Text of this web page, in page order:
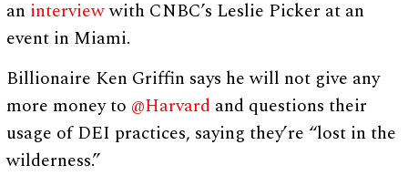
an interviewwith CNBC’s Leslie Picker at an
event in Miami.
Billionaire Ken Griffin says he will not give any
more money to @Harvard and questions their
usage of DEI practices, saying they’re “lost in the
wilderness.”